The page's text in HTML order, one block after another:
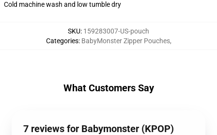
Cold machine wash and low tumble dry
SKU: 159283007-US-pouch
Categories: BabyMonster Zipper Pouches,
What Customers Say
7 reviews for Babymonster (KPOP)